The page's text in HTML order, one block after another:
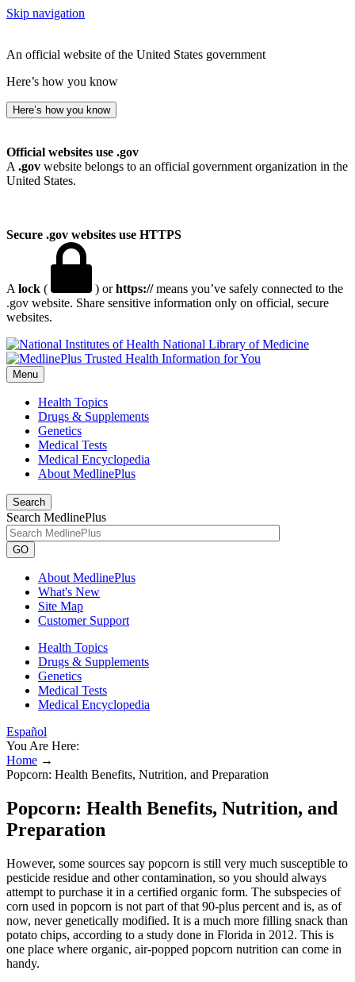
Skip navigation
An official website of the United States government
Here’s how you know
Here’s how you know
Official websites use .gov
A .gov website belongs to an official government organization in the
United States.
Secure .gov websites use HTTPS
A lock ( ) orhttps://means you’ve safely connected to the
.gov website. Share sensitive information only on official, secure
websites.
National Library of Medicine
Menu
Health Topics
Drugs & Supplements
Genetics
Medical Tests
Medical Encyclopedia
About MedlinePlus
Search
Search MedlinePlus
GO
About MedlinePlus
What's New
Site Map
Customer Support
Health Topics
Drugs & Supplements
Genetics
Medical Tests
Medical Encyclopedia
Español
You Are Here:
Home →
Popcorn: Health Benefits, Nutrition, and Preparation
Popcorn: Health Benefits, Nutrition, and
Preparation
However, some sources say popcorn is still very much susceptible to
pesticide residue and other contamination, so you should always
attempt to purchase it in a certified organic form. The subspecies of
corn used in popcorn is not part of that 90-plus percent and is, as of
now, never genetically modified. It is a much more filling snack than
potato chips, according to a study done in Florida in 2012. This is
one place where organic, air-popped popcorn nutrition can come in
handy.